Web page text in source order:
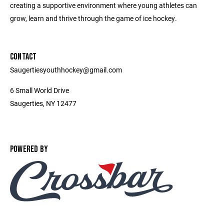
creating a supportive environment where young athletes can
grow, learn and thrive through the game of ice hockey.
CONTACT
Saugertiesyouthhockey@gmail.com
6 Small World Drive
Saugerties, NY 12477
POWERED BY